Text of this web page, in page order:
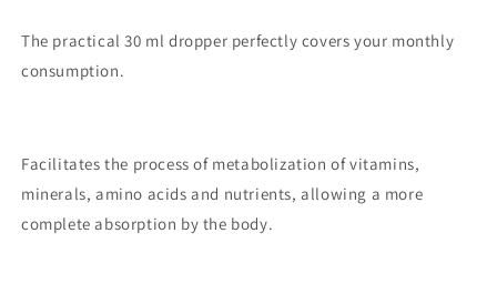
The practical 30 ml dropper perfectly covers your monthly
consumption.
Facilitates the process of metabolization of vitamins,
minerals, amino acids and nutrients, allowing a more
complete absorption by the body.